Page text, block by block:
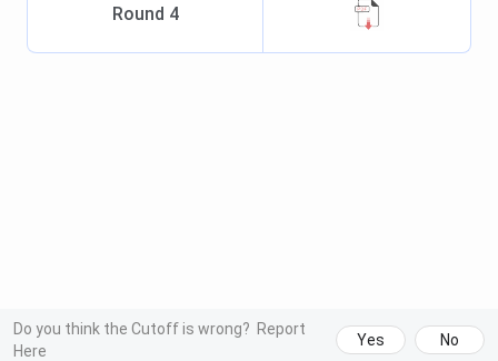
Round 4
Do you think the Cutoff is wrong? Report
Here
Yes No